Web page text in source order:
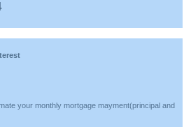
your monthly mortgage mayment(principal and